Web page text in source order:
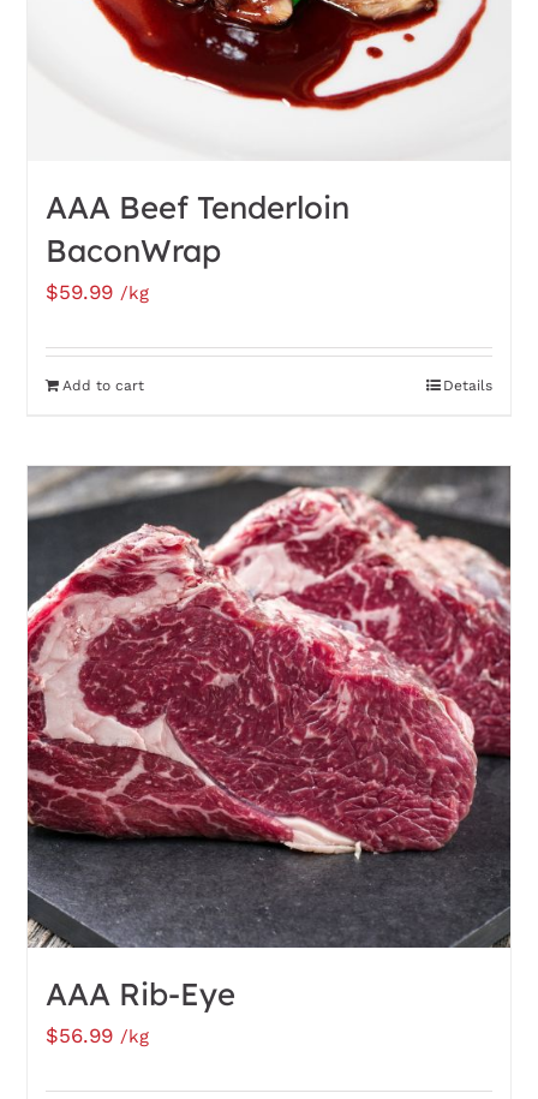
AAA Beef Tenderloin
BaconWrap
$59.99 /kg
Add to cart Details
AAA Rib-Eye
$56.99 /kg